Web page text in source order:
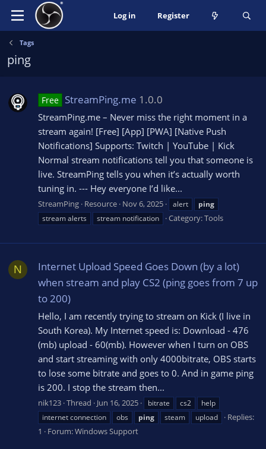
Log in Register
Tags
ping
Free StreamPing.me 1.0.0
StreamPing.me – Never miss the right moment in a
stream again! [Free] [App] [PWA] [Native Push
Notifications] Supports: Twitch | YouTube | Kick
Normal stream notifications tell you that someone is
live. StreamPing tells you when it’s actually worth
tuning in. --- Hey everyone I’d like...
StreamPing Resource Nov 6, 2025 alert
ping
stream alerts
stream notification Category:Tools
N
Internet Upload Speed Goes Down (by a lot)
when stream and play CS2 (ping goes from 7 up
to 200)
Hello, I am recently trying to stream on Kick (I live in
South Korea). My Internet speed is: Download - 476
(mb) upload - 60(mb). However when I turn on OBS
and start streaming with only 4000bitrate, OBS starts
to lose some bitrate and goes to 0. And in game ping
is 200. I stop the stream then...
nik123 Thread Jun 16, 2025 bitrate cs2
help
internet connection
obs ping steam upload
Replies:
1
Forum:Windows Support